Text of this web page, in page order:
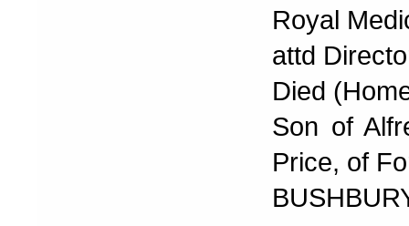
Royal
attd
Died
Son of
Price, of